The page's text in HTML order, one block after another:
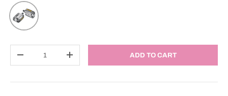
Silver
DECREASE QUANTITYINCREASE QUANTITYADD TO CART